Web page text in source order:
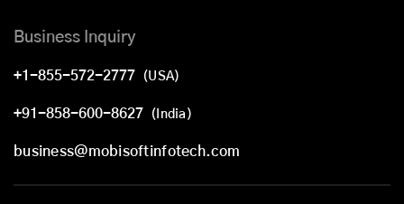
Business Inquiry
+1-855-572-2777 (USA)
+91-858-600-8627 (India)
business@mobisoftinfotech.com